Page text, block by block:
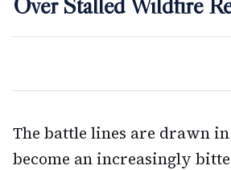
The battle lines are drawn
become an increasingly